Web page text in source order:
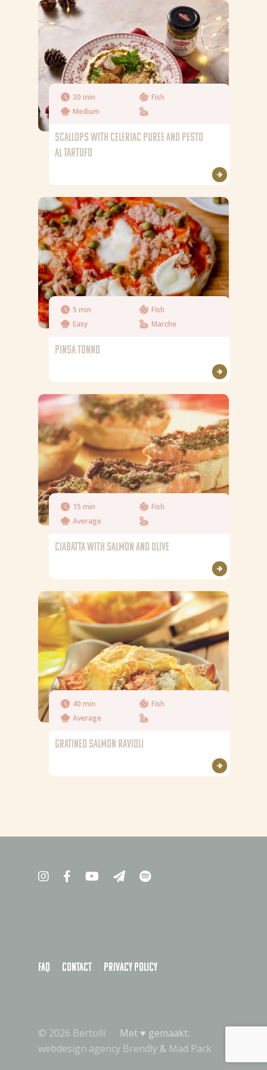
Fibre
Fat
Saturated fat
Salt
30 min
Fish
Medium
SCALLOPS WITH CELERIAC PUREE AND PESTO
AL TARTUFO
5 min
Fish
Easy
Marche
PINSA TONNO
15 min
Fish
Average
CIABATTA WITH SALMON AND OLIVE
40 min
Fish
Average
GRATINED SALMON RAVIOLI
FAQ Contact Privacy policy
© 2026 Bertolli
Met ♥︎ gemaakt:
webdesign agency Brendly & Mad Pack